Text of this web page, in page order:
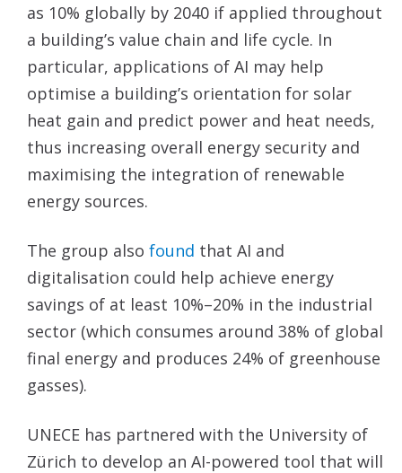
as 10% globally by 2040 if applied throughout
a building’s value chain and life cycle. In
particular, applications of AI may help
optimise a building’s orientation for solar
heat gain and predict power and heat needs,
thus increasing overall energy security and
maximising the integration of renewable
energy sources.
The group also found that AI and
digitalisation could help achieve energy
savings of at least 10%–20% in the industrial
sector (which consumes around 38% of global
final energy and produces 24% of greenhouse
gasses).
UNECE has partnered with the University of
Zürich to develop an AI-powered tool that will